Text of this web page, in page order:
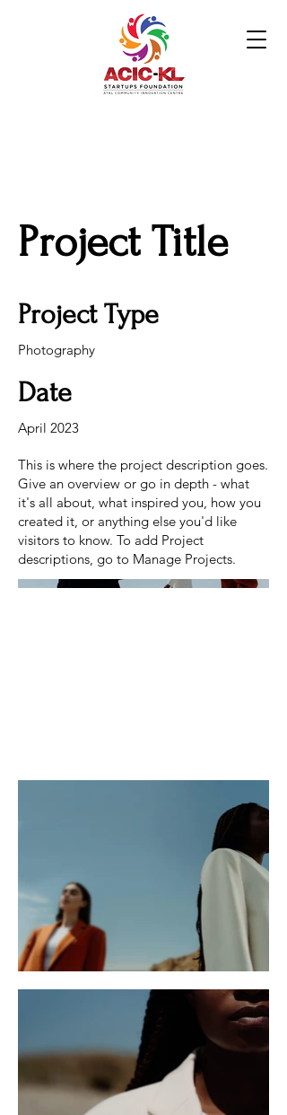
Project Title
Project Type
Photography
Date
April 2023
This is where the project description goes.
Give an overview or go in depth - what
it's all about, what inspired you, how you
created it, or anything else you'd like
visitors to know. To add Project
descriptions, go to Manage Projects.